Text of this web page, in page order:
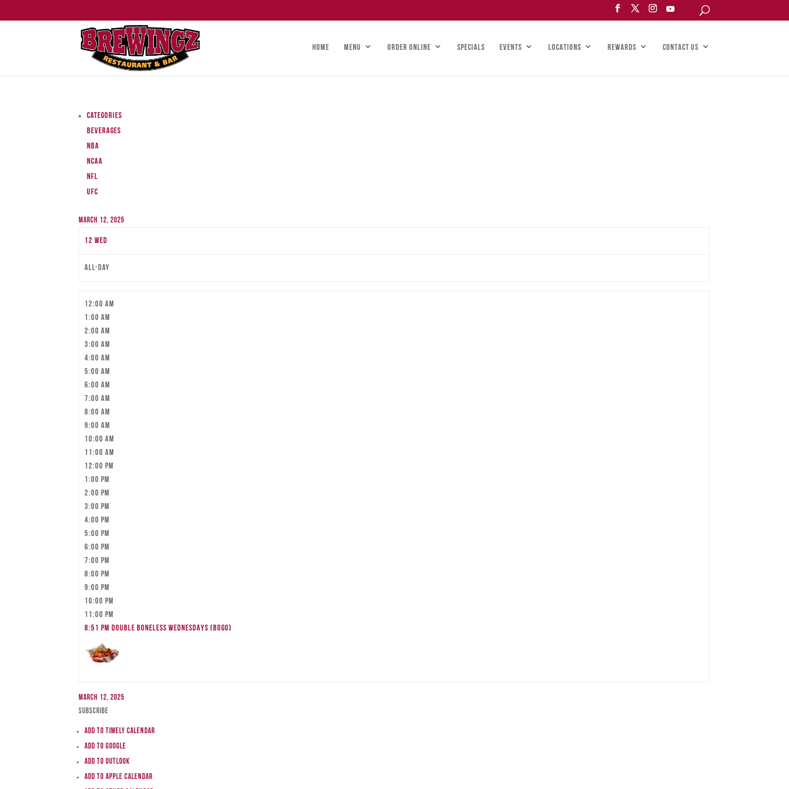
HOME MENU ORDER ONLINE SPECIALS EVENTS LOCATIONS REWARDS CONTACT US
Categories
Beverages
NBA
NCAA
NFL
UFC
March 12, 2025
12 Wed
All-day
12:00 am
1:00 am
2:00 am
3:00 am
4:00 am
5:00 am
6:00 am
7:00 am
8:00 am
9:00 am
10:00 am
11:00 am
12:00 pm
1:00 pm
2:00 pm
3:00 pm
4:00 pm
5:00 pm
6:00 pm
7:00 pm
8:00 pm
9:00 pm
10:00 pm
11:00 pm
8:51 pm DOUBLE BONELESS WEDNESDAYS (BOGO)
March 12, 2025
Subscribe
Add to Timely Calendar
Add to Google
Add to Outlook
Add to Apple Calendar